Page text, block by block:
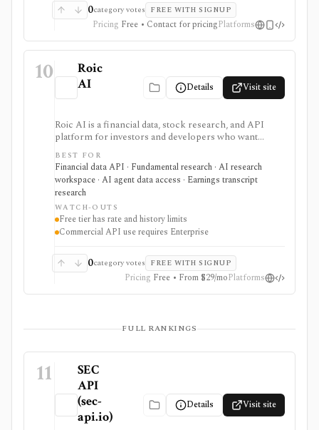
0category votes FREE WITH SIGNUP
Pricing Free • Contact for pricingPlatforms
10
Roic
AI
Details Visit site
Roic AI is a financial data, stock research, and API
platform for investors and developers who want
company financials, transcripts, news, screeners,
exports, spreadsheet endpoints, AI research
assistance, and MCP or ChatGPT workflows. It is
strongest for fundamentals and agent-ready data
access, with worldwide coverage on every plan, but
plan differences matter for rate limits, history depth,
transcript depth, and commercial API use.
BEST FOR
Financial data API · Fundamental research · AI research
workspace · AI agent data access · Earnings transcript
research
WATCH-OUTS
Free tier has rate and history limits
Commercial API use requires Enterprise
0category votes FREE WITH SIGNUP
Pricing Free • From $29/moPlatforms
FULL RANKINGS
11
SEC
API
(sec-
api.io)
Details Visit site